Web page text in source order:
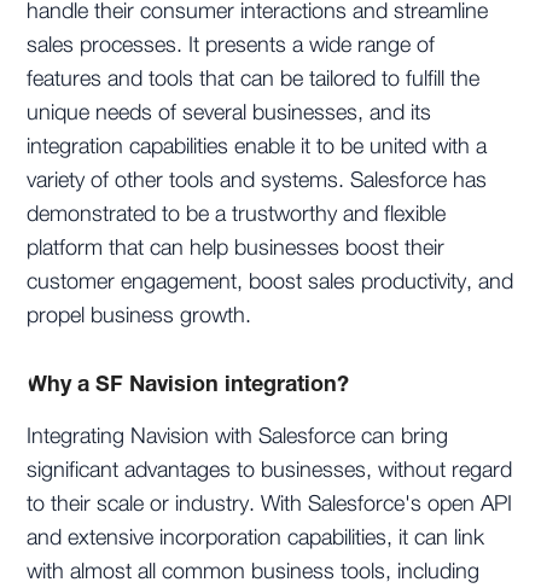
handle their consumer interactions and streamline
sales processes. It presents a wide range of
features and tools that can be tailored to fulfill the
unique needs of several businesses, and its
integration capabilities enable it to be united with a
variety of other tools and systems. Salesforce has
demonstrated to be a trustworthy and flexible
platform that can help businesses boost their
customer engagement, boost sales productivity, and
propel business growth.
Why a SF Navision integration?
Integrating Navision with Salesforce can bring
significant advantages to businesses, without regard
to their scale or industry. With Salesforce's open API
and extensive incorporation capabilities, it can link
with almost all common business tools, including